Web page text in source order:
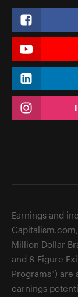
Earnings and
Million Dollar
and 8-Figure
Programs") are
earnings